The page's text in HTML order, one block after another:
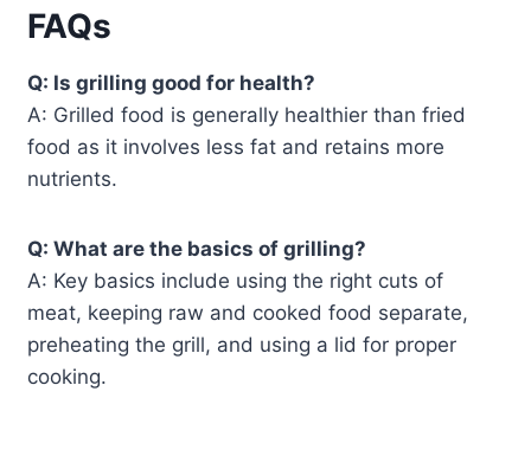
FAQs
Q: Is grilling good for health?
A: Grilled food is generally healthier than fried
food as it involves less fat and retains more
nutrients.
Q: What are the basics of grilling?
A: Key basics include using the right cuts of
meat, keeping raw and cooked food separate,
preheating the grill, and using a lid for proper
cooking.